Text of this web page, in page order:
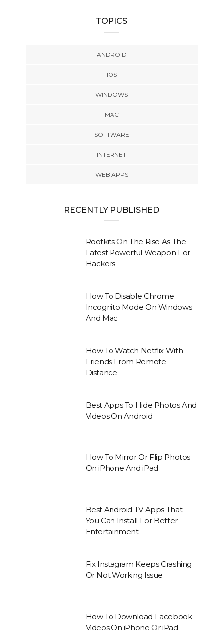
TOPICS
ANDROID
IOS
WINDOWS
MAC
SOFTWARE
INTERNET
WEB APPS
RECENTLY PUBLISHED
Rootkits On The Rise As The
Latest Powerful Weapon For
Hackers
How To Disable Chrome
Incognito Mode On Windows
And Mac
How To Watch Netflix With
Friends From Remote
Distance
Best Apps To Hide Photos And
Videos On Android
How To Mirror Or Flip Photos
On iPhone And iPad
Best Android TV Apps That
You Can Install For Better
Entertainment
Fix Instagram Keeps Crashing
Or Not Working Issue
How To Download Facebook
Videos On iPhone Or iPad